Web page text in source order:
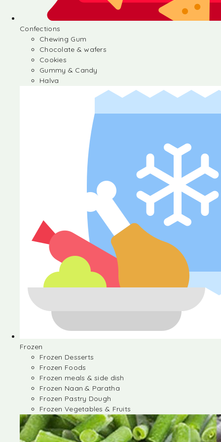
Confections
Chewing Gum
Chocolate & wafers
Cookies
Gummy & Candy
Halva
Frozen
Frozen Desserts
Frozen Foods
Frozen meals & side dish
Frozen Naan & Paratha
Frozen Pastry Dough
Frozen Vegetables & Fruits